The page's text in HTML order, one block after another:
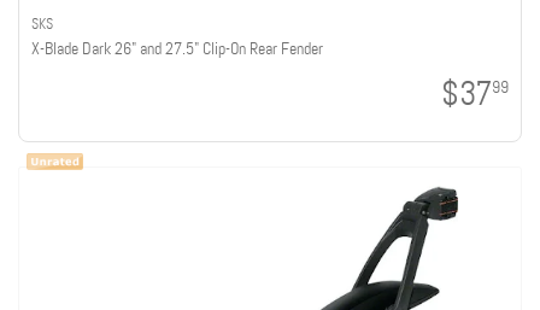
SKS
X-Blade Dark 26" and 27.5" Clip-On Rear Fender
$3799